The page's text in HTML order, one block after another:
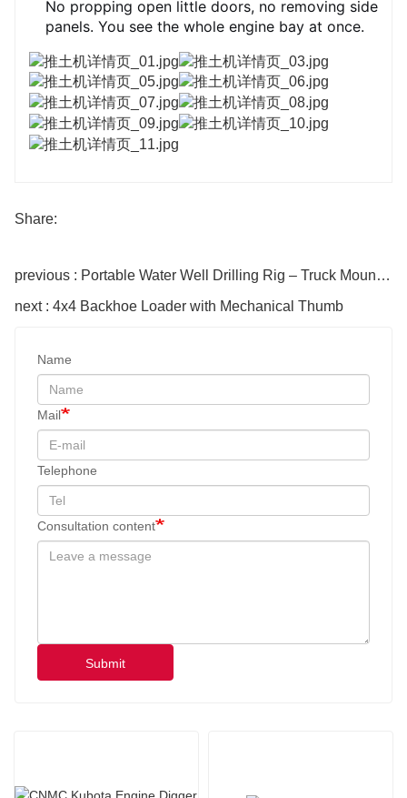
No propping open little doors, no removing side
panels. You see the whole engine bay at once.
Share:
previous : Portable Water Well Drilling Rig – Truck Mounted Hydraulic Rotary Drill
next : 4x4 Backhoe Loader with Mechanical Thumb
Name
Mail
Telephone
Consultation content
Submit